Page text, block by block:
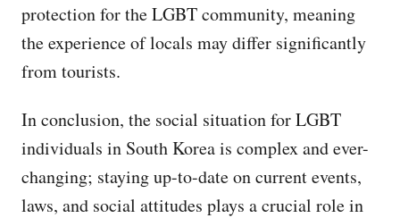
protection for the LGBT community, meaning
the experience of locals may differ significantly
from tourists.
In conclusion, the social situation for LGBT
individuals in South Korea is complex and ever-
changing; staying up-to-date on current events,
laws, and social attitudes plays a crucial role in